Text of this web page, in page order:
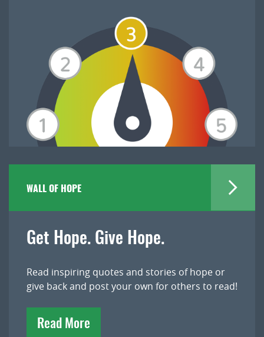
WALL OF HOPE
Get Hope. Give Hope.
Read inspiring quotes and stories of hope or
give back and post your own for others to read!
Read More